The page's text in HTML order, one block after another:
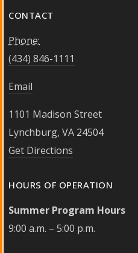
CONTACT
Phone:
(434) 846-1111
Email
1101 Madison Street
Lynchburg, VA 24504
Get Directions
HOURS OF OPERATION
Summer Program Hours
9:00 a.m. – 5:00 p.m.